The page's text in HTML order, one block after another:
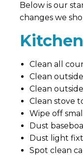
Below is our
changes we
Kitchen
Clean all
Clean
Clean
Clean stove
Wipe off
Dust
Dust light
Spot clean